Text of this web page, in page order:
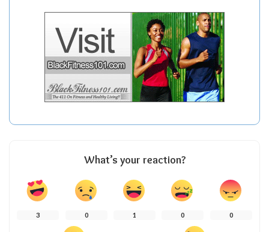
What’s your reaction?
3 0 1 0 0